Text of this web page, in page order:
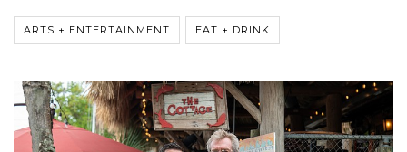
ARTS + ENTERTAINMENT EAT + DRINK